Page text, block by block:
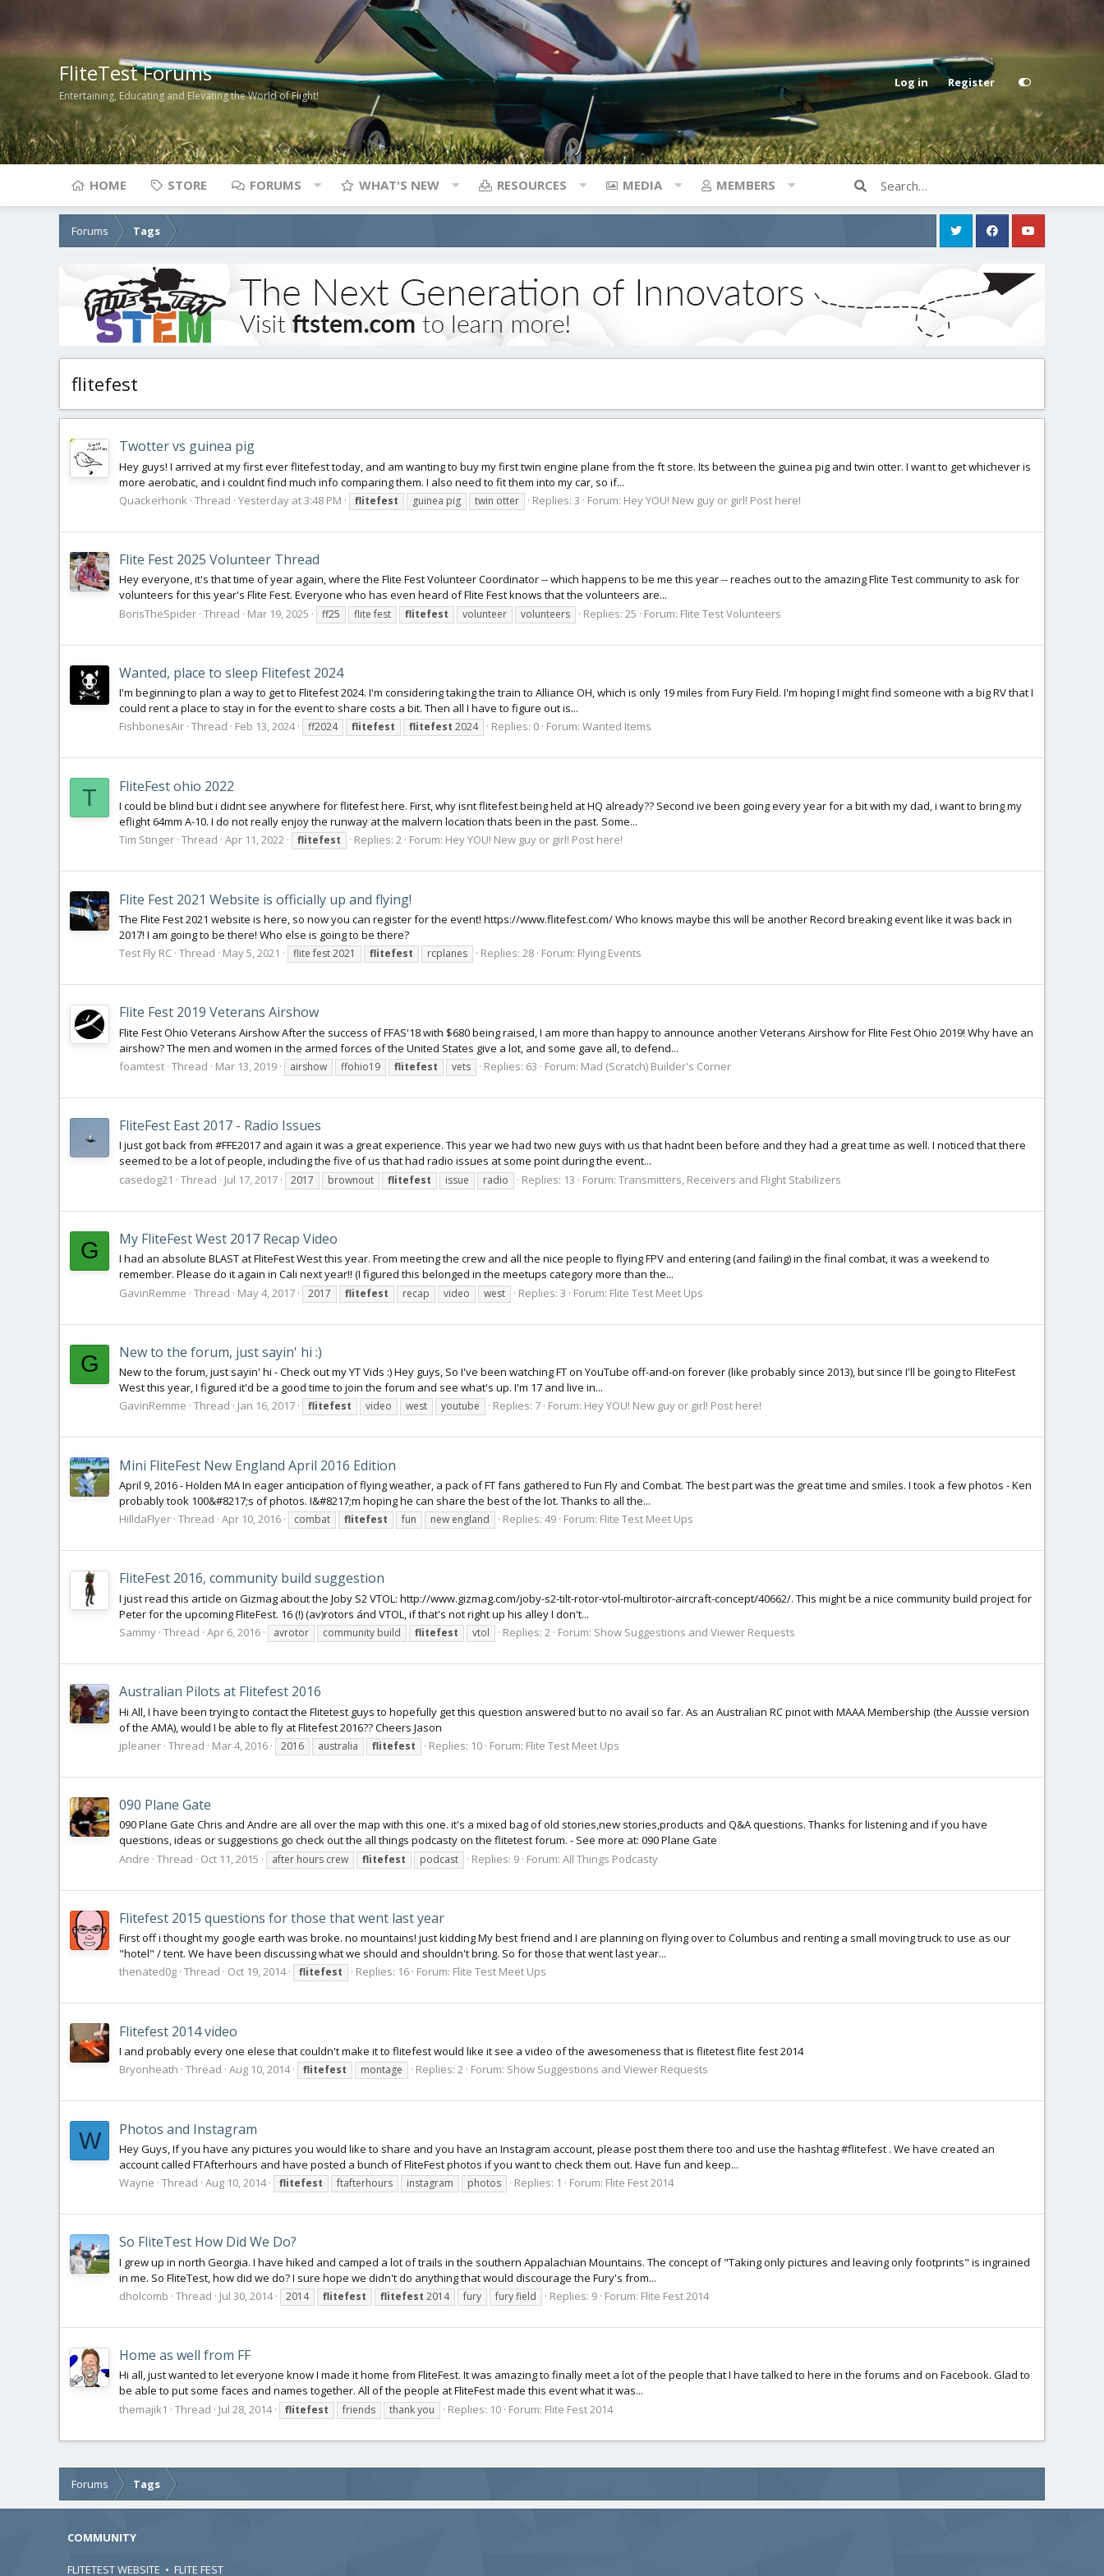
FliteTest Forums
Entertaining, Educating and Elevating the World of Flight!
Log in Register
HOME STORE FORUMS WHAT'S NEW RESOURCES MEDIA MEMBERS
Forums Tags
flitefest
Twotter vs guinea pig
Hey guys! I arrived at my first ever flitefest today, and am wanting to buy my first twin engine plane from the ft store. Its between the guinea pig and twin otter. I want to get whichever is
more aerobatic, and i couldnt find much info comparing them. I also need to fit them into my car, so if...
Quackerhonk Thread Yesterday at 3:48 PM flitefest guinea pig twin otter Replies: 3 Forum: Hey YOU! New guy or girl! Post here!
Flite Fest 2025 Volunteer Thread
Hey everyone, it's that time of year again, where the Flite Fest Volunteer Coordinator -- which happens to be me this year -- reaches out to the amazing Flite Test community to ask for
volunteers for this year's Flite Fest. Everyone who has even heard of Flite Fest knows that the volunteers are...
BorisTheSpider Thread Mar 19, 2025 ff25 flite fest flitefest volunteer volunteers Replies: 25 Forum: Flite Test Volunteers
Wanted, place to sleep Flitefest 2024
I'm beginning to plan a way to get to Flitefest 2024. I'm considering taking the train to Alliance OH, which is only 19 miles from Fury Field. I'm hoping I might find someone with a big RV that I
could rent a place to stay in for the event to share costs a bit. Then all I have to figure out is...
FishbonesAir Thread Feb 13, 2024 ff2024 flitefest flitefest 2024 Replies: 0 Forum: Wanted Items
T FliteFest ohio 2022
I could be blind but i didnt see anywhere for flitefest here. First, why isnt flitefest being held at HQ already?? Second ive been going every year for a bit with my dad, i want to bring my
eflight 64mm A-10. I do not really enjoy the runway at the malvern location thats been in the past. Some...
Tim Stinger Thread Apr 11, 2022 flitefest Replies: 2 Forum: Hey YOU! New guy or girl! Post here!
Flite Fest 2021 Website is officially up and flying!
The Flite Fest 2021 website is here, so now you can register for the event! https://www.flitefest.com/ Who knows maybe this will be another Record breaking event like it was back in
2017! I am going to be there! Who else is going to be there?
Test Fly RC Thread May 5, 2021 flite fest 2021 flitefest rcplanes Replies: 28 Forum: Flying Events
Flite Fest 2019 Veterans Airshow
Flite Fest Ohio Veterans Airshow After the success of FFAS'18 with $680 being raised, I am more than happy to announce another Veterans Airshow for Flite Fest Ohio 2019! Why have an
airshow? The men and women in the armed forces of the United States give a lot, and some gave all, to defend...
foamtest Thread Mar 13, 2019 airshow ffohio19 flitefest vets Replies: 63 Forum: Mad (Scratch) Builder's Corner
FliteFest East 2017 - Radio Issues
I just got back from #FFE2017 and again it was a great experience. This year we had two new guys with us that hadnt been before and they had a great time as well. I noticed that there
seemed to be a lot of people, including the five of us that had radio issues at some point during the event...
casedog21
Thread Jul 17, 2017 2017 brownout flitefest issue radio Replies: 13 Forum: Transmitters, Receivers and Flight Stabilizers
G My FliteFest West 2017 Recap Video
I had an absolute BLAST at FliteFest West this year. From meeting the crew and all the nice people to flying FPV and entering (and failing) in the final combat, it was a weekend to
remember. Please do it again in Cali next year!! (I figured this belonged in the meetups category more than the...
GavinRemme Thread May 4, 2017 2017 flitefest recap video west Replies: 3 Forum: Flite Test Meet Ups
G New to the forum, just sayin' hi :)
New to the forum, just sayin' hi - Check out my YT Vids :) Hey guys, So I've been watching FT on YouTube off-and-on forever (like probably since 2013), but since I'll be going to FliteFest
West this year, I figured it'd be a good time to join the forum and see what's up. I'm 17 and live in...
GavinRemme Thread Jan 16, 2017 flitefest video west youtube Replies: 7 Forum: Hey YOU! New guy or girl! Post here!
Mini FliteFest New England April 2016 Edition
April 9, 2016 - Holden MA In eager anticipation of flying weather, a pack of FT fans gathered to Fun Fly and Combat. The best part was the great time and smiles. I took a few photos - Ken
probably took 100&#8217;s of photos. I&#8217;m hoping he can share the best of the lot. Thanks to all the...
HilldaFlyer Thread Apr 10, 2016 combat flitefest fun new england Replies: 49 Forum: Flite Test Meet Ups
FliteFest 2016, community build suggestion
I just read this article on Gizmag about the Joby S2 VTOL: http://www.gizmag.com/joby-s2-tilt-rotor-vtol-multirotor-aircraft-concept/40662/. This might be a nice community build project for
Peter for the upcoming FliteFest. 16 (!) (av)rotors ánd VTOL, if that's not right up his alley I don't...
Sammy Thread Apr 6, 2016 avrotor community build flitefest vtol Replies: 2 Forum: Show Suggestions and Viewer Requests
Australian Pilots at Flitefest 2016
Hi All, I have been trying to contact the Flitetest guys to hopefully get this question answered but to no avail so far. As an Australian RC pinot with MAAA Membership (the Aussie version
of the AMA), would I be able to fly at Flitefest 2016?? Cheers Jason
jpleaner Thread Mar 4, 2016 2016 australia flitefest Replies: 10 Forum: Flite Test Meet Ups
090 Plane Gate
090 Plane Gate Chris and Andre are all over the map with this one. it's a mixed bag of old stories,new stories,products and Q&A questions. Thanks for listening and if you have
questions, ideas or suggestions go check out the all things podcasty on the flitetest forum. - See more at: 090 Plane Gate
Andre Thread Oct 11, 2015 after hours crew flitefest podcast Replies: 9 Forum: All Things Podcasty
Flitefest 2015 questions for those that went last year
First off i thought my google earth was broke. no mountains! just kidding My best friend and I are planning on flying over to Columbus and renting a small moving truck to use as our
"hotel" / tent. We have been discussing what we should and shouldn't bring. So for those that went last year...
thenated0g Thread Oct 19, 2014 flitefest Replies: 16 Forum: Flite Test Meet Ups
Flitefest 2014 video
I and probably every one elese that couldn't make it to flitefest would like it see a video of the awesomeness that is flitetest flite fest 2014
Bryonheath Thread Aug 10, 2014 flitefest montage Replies: 2 Forum: Show Suggestions and Viewer Requests
W Photos and Instagram
Hey Guys, If you have any pictures you would like to share and you have an Instagram account, please post them there too and use the hashtag #flitefest . We have created an
account called FTAfterhours and have posted a bunch of FliteFest photos if you want to check them out. Have fun and keep...
Wayne Thread Aug 10, 2014 flitefest ftafterhours instagram photos Replies: 1 Forum: Flite Fest 2014
So FliteTest How Did We Do?
I grew up in north Georgia. I have hiked and camped a lot of trails in the southern Appalachian Mountains. The concept of "Taking only pictures and leaving only footprints" is ingrained
in me. So FliteTest, how did we do? I sure hope we didn't do anything that would discourage the Fury's from...
dholcomb Thread Jul 30, 2014 2014 flitefest flitefest 2014 fury fury field Replies: 9 Forum: Flite Fest 2014
Home as well from FF
Hi all, just wanted to let everyone know I made it home from FliteFest. It was amazing to finally meet a lot of the people that I have talked to here in the forums and on Facebook. Glad to
be able to put some faces and names together. All of the people at FliteFest made this event what it was...
themajik1
Thread Jul 28, 2014 flitefest friends thank you Replies: 10 Forum: Flite Fest 2014
Forums Tags
COMMUNITY
FLITETEST WEBSITE • FLITE FEST